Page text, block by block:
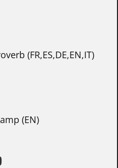
(FR,ES,DE,EN,IT)
(EN)